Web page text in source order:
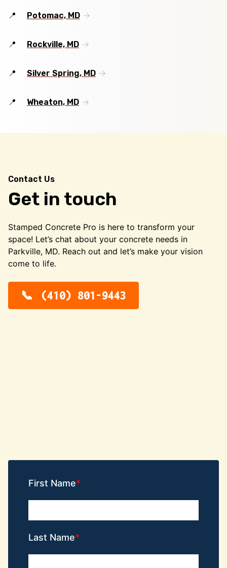
Potomac, MD
Rockville, MD
Silver Spring, MD
Wheaton, MD
Contact Us
Get in touch
Stamped Concrete Pro is here to transform your
space! Let’s chat about your concrete needs in
Parkville, MD. Reach out and let’s make your vision
come to life.
(410) 801-9443
First Name
Last Name